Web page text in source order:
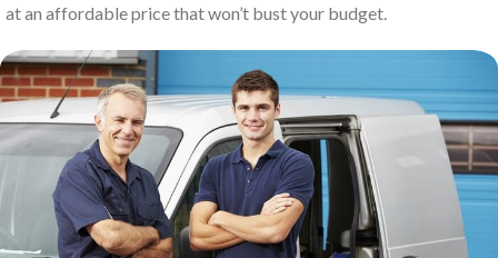
at an affordable price that won’t bust your budget.